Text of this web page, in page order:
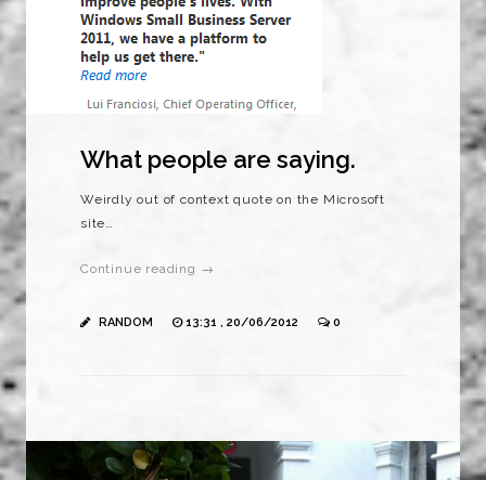
What people are saying.
Weirdly out of context quote on the Microsoft
site…
Continue reading →
RANDOM 13:31 , 20/06/2012 0